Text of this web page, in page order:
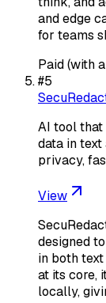
and edge
for teams
Paid (with
#5
AI tool that
data in text
privacy,
View
designed
in both
at its core,
locally,